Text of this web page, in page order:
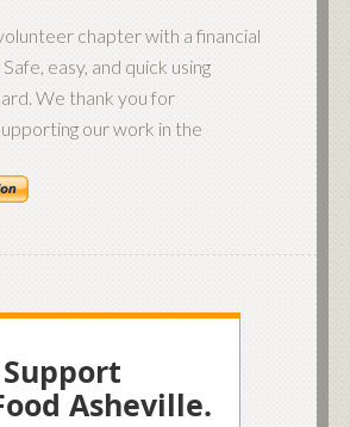
chapter with a financial
easy, and quick using
We thank you for
our work in the